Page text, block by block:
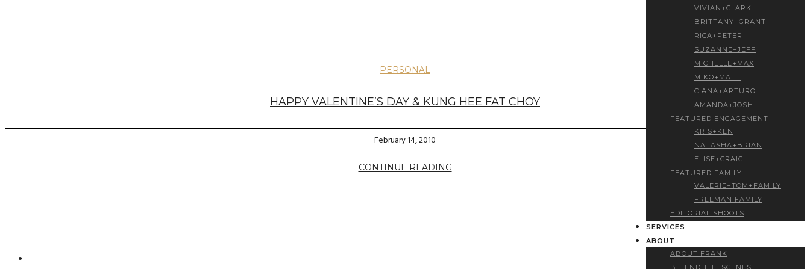
VIVIAN+CLARK
BRITTANY+GRANT
RICA+PETER
SUZANNE+JEFF
MICHELLE+MAX
MIKO+MATT
CIANA+ARTURO
AMANDA+JOSH
FEATURED ENGAGEMENT
KRIS+KEN
NATASHA+BRIAN
ELISE+CRAIG
FEATURED FAMILY
VALERIE+TOM+FAMILY
FREEMAN FAMILY
EDITORIAL SHOOTS
SERVICES
ABOUT
ABOUT FRANK
BEHIND THE SCENES
PERSONAL
HAPPY VALENTINE’S DAY & KUNG HEE FAT CHOY
February 14, 2010
CONTINUE READING